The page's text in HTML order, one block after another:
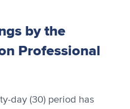
by the
Professional
day (30) period has